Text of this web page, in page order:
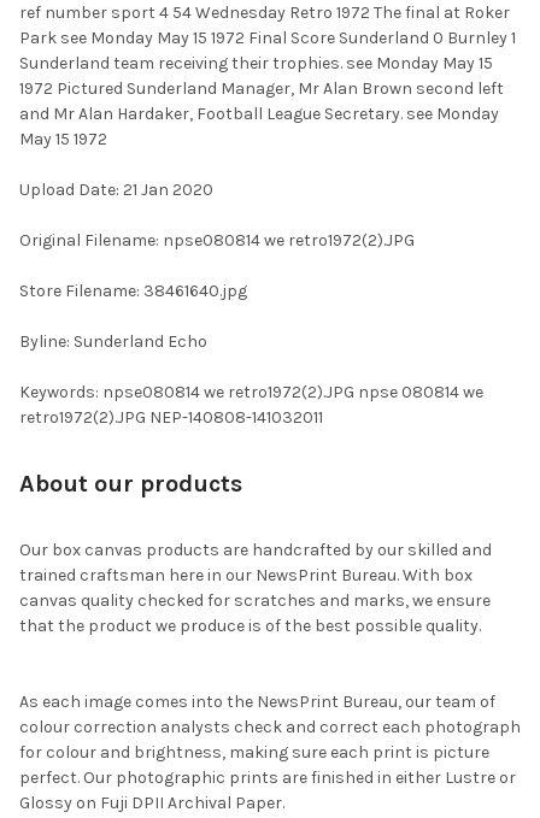
SELECT
ALL
SELECTED
TO CART
ref number sport 4 54 Wednesday Retro 1972 The final at Roker
Park see Monday May 15 1972 Final Score Sunderland 0 Burnley 1
Sunderland team receiving their trophies. see Monday May 15
1972 Pictured Sunderland Manager, Mr Alan Brown second left
and Mr Alan Hardaker, Football League Secretary. see Monday
May 15 1972
Upload Date: 21 Jan 2020
Original Filename: npse080814 we retro1972(2).JPG
Store Filename: 38461640.jpg
Byline: Sunderland Echo
Keywords: npse080814 we retro1972(2).JPG npse 080814 we
retro1972(2).JPG NEP-140808-141032011
About our products
Our box canvas products are handcrafted by our skilled and
trained craftsman here in our NewsPrint Bureau. With box
canvas quality checked for scratches and marks, we ensure
that the product we produce is of the best possible quality.
As each image comes into the NewsPrint Bureau, our team of
colour correction analysts check and correct each photograph
for colour and brightness, making sure each print is picture
perfect. Our photographic prints are finished in either Lustre or
Glossy on Fuji DPII Archival Paper.